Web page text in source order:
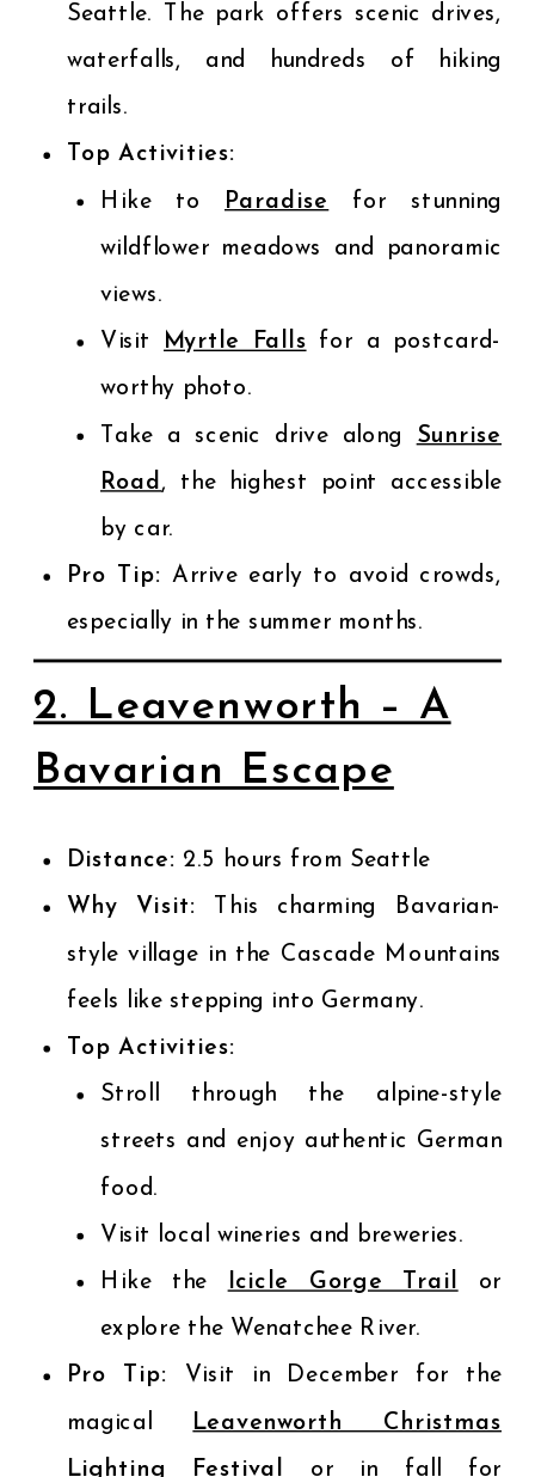
Seattle. The park offers scenic drives,
waterfalls, and hundreds of hiking
trails.
Top Activities:
Hike to
Paradise
for stunning
wildflower meadows and panoramic
views.
Visit Myrtle Falls for a postcard-
worthy photo.
Take a scenic drive along Sunrise
Road , the highest point accessible
by car.
Pro Tip: Arrive early to avoid crowds,
especially in the summer months.
2. Leavenworth – A
Bavarian Escape
Distance: 2.5 hours from Seattle
Why Visit: This charming Bavarian-
style village in the Cascade Mountains
feels like stepping into Germany.
Top Activities:
Stroll through the alpine-style
streets and enjoy authentic German
food.
Visit local wineries and breweries.
Hike the
Icicle Gorge Trail or
explore the Wenatchee River.
Pro Tip:
Visit in December for the
magical
Leavenworth Christmas
Lighting Festival
or in fall for